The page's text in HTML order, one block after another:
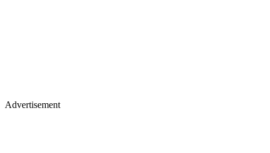
Advertisement